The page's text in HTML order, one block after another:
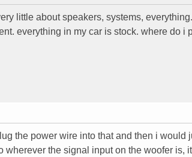
little about speakers, systems,
everything in my car is stock. where do i
the power wire into that and then i would
wherever the signal input on the woofer is,